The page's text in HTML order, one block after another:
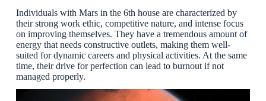
Individuals with Mars in the 6th house are characterized by
their strong work ethic, competitive nature, and intense focus
on improving themselves. They have a tremendous amount of
energy that needs constructive outlets, making them well-
suited for dynamic careers and physical activities. At the same
time, their drive for perfection can lead to burnout if not
managed properly.